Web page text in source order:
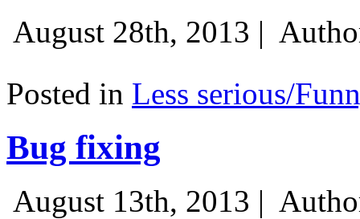
August 28th, 2013 |
Posted in Less serious/
Bug fixing
August 13th, 2013 |